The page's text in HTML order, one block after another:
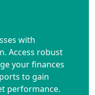
with
Access robust
your finances
to gain
performance.